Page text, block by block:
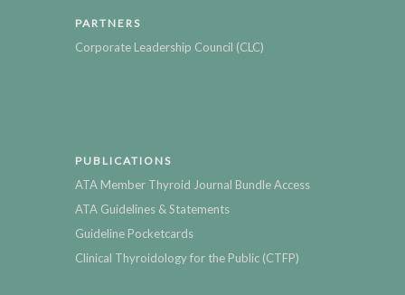
PARTNERS
Corporate Leadership Council (CLC)
PUBLICATIONS
ATA Member Thyroid Journal Bundle Access
ATA Guidelines & Statements
Guideline Pocketcards
Clinical Thyroidology for the Public (CTFP)